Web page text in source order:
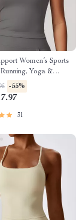
Women’s Sports
Yoga &
-55%
31